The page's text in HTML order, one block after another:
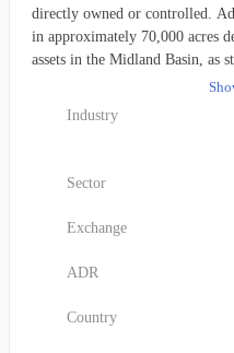
directly owned or controlled.
in approximately 70,000 acres
assets in the Midland Basin, as
Founded in 2023, the firm's
Houston, Texas.
Industry
Sector
Exchange
ADR
Country